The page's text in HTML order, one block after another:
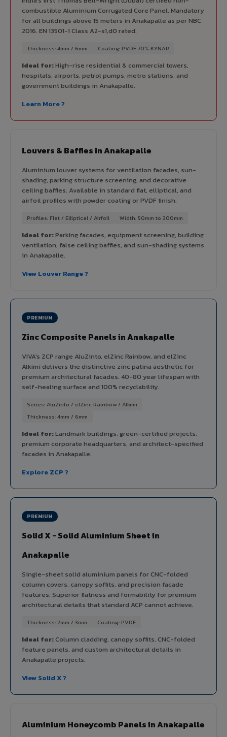
combustible Aluminium Corrugated Core Panel. Mandatory
for all buildings above 15 meters in Anakapalle as per NBC
2016. EN 13501-1 Class A2-s1,d0 rated.
Thickness: 4mm / 6mm Coating: PVDF 70% KYNAR
Ideal for:High-rise residential & commercial towers,
hospitals, airports, petrol pumps, metro stations, and
government buildings in Anakapalle.
Learn More ?
Louvers & Baffles in Anakapalle
Aluminium louver systems for ventilation facades, sun-
shading, parking structure screening, and decorative
ceiling baffles. Available in standard flat, elliptical, and
airfoil profiles with powder coating or PVDF finish.
Profiles: Flat / Elliptical / Airfoil Width: 50mm to 300mm
Ideal for:Parking facades, equipment screening, building
ventilation, false ceiling baffles, and sun-shading systems
in Anakapalle.
View Louver Range ?
PREMIUM
Zinc Composite Panels in Anakapalle
VIVA's ZCP range AluZinto, elZinc Rainbow, and elZinc
Alkimi delivers the distinctive zinc patina aesthetic for
premium architectural facades. 40-80 year lifespan with
self-healing surface and 100% recyclability.
Series: AluZinto / elZinc Rainbow / Alkimi
Thickness: 4mm / 6mm
Ideal for:Landmark buildings, green-certified projects,
premium corporate headquarters, and architect-specified
facades in Anakapalle.
Explore ZCP ?
PREMIUM
Solid X - Solid Aluminium Sheet in
Anakapalle
Single-sheet solid aluminium panels for CNC-folded
column covers, canopy soffits, and precision facade
features. Superior flatness and formability for premium
architectural details that standard ACP cannot achieve.
Thickness: 2mm / 3mm Coating: PVDF
Ideal for:Column cladding, canopy soffits, CNC-folded
feature panels, and custom architectural details in
Anakapalle projects.
View Solid X ?
Aluminium Honeycomb Panels in Anakapalle